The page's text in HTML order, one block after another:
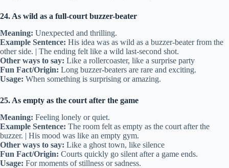
24. As wild as a full-court buzzer-beater
Meaning: Unexpected and thrilling.
Example Sentence: His idea was as wild as a buzzer-beater from the
other side. | The ending felt like a wild last-second shot.
Other ways to say: Like a rollercoaster, like a surprise party
Fun Fact/Origin: Long buzzer-beaters are rare and exciting.
Usage: When something is surprising or amazing.
25. As empty as the court after the game
Meaning: Feeling lonely or quiet.
Example Sentence: The room felt as empty as the court after the
buzzer. | His mood was like an empty gym.
Other ways to say: Like a ghost town, like silence
Fun Fact/Origin: Courts quickly go silent after a game ends.
Usage: For moments of stillness or sadness.